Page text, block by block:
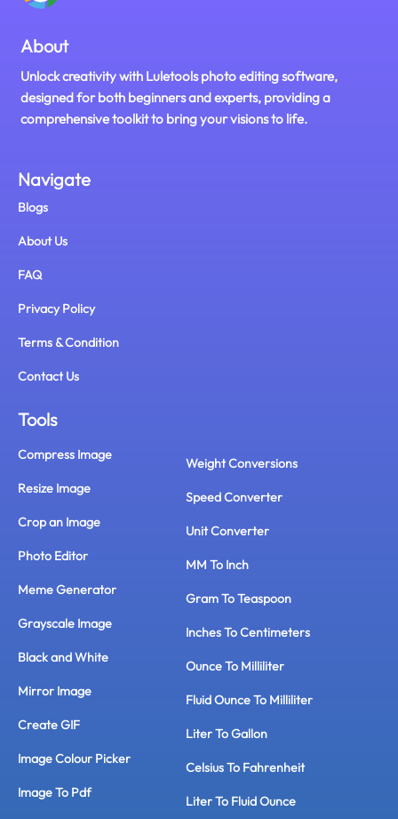
About
Unlock creativity with Luletools photo editing software,
designed for both beginners and experts, providing a
comprehensive toolkit to bring your visions to life.
Navigate
Blogs
About Us
FAQ
Privacy Policy
Terms & Condition
Contact Us
Tools
Compress Image
Resize Image
Crop an Image
Photo Editor
Meme Generator
Grayscale Image
Black and White
Mirror Image
Create GIF
Image Colour Picker
Image To Pdf
Weight Conversions
Speed Converter
Unit Converter
MM To Inch
Gram To Teaspoon
Inches To Centimeters
Ounce To Milliliter
Fluid Ounce To Milliliter
Liter To Gallon
Celsius To Fahrenheit
Liter To Fluid Ounce